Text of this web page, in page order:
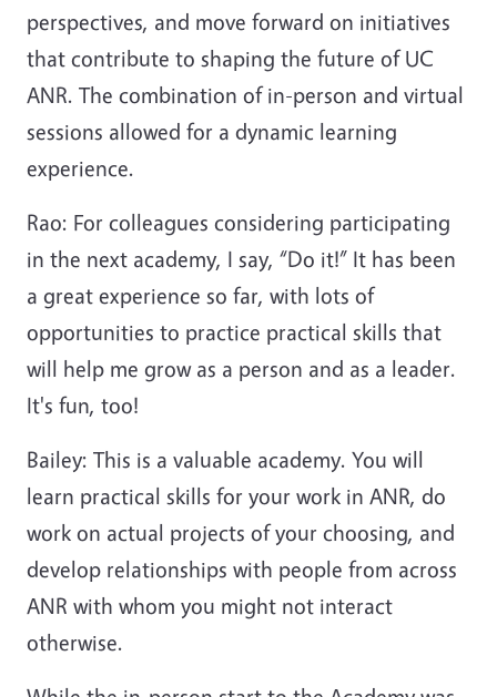
perspectives, and move forward on initiatives
that contribute to shaping the future of UC
ANR. The combination of in-person and virtual
sessions allowed for a dynamic learning
experience.
Rao: For colleagues considering participating
in the next academy, I say, “Do it!” It has been
a great experience so far, with lots of
opportunities to practice practical skills that
will help me grow as a person and as a leader.
It's fun, too!
Bailey: This is a valuable academy. You will
learn practical skills for your work in ANR, do
work on actual projects of your choosing, and
develop relationships with people from across
ANR with whom you might not interact
otherwise.